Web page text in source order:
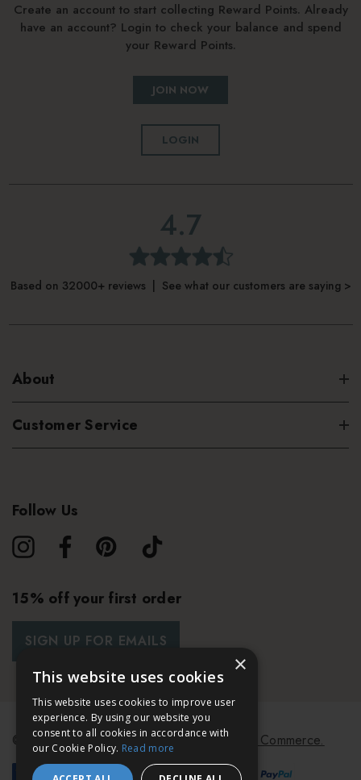
Create an account to start collecting Reward Points. Already
have an account? Login to check your balance and spend
your Reward Points.
JOIN NOW
LOGIN
4.7
Based on 32000+ reviews | See what our customers are saying >
About
Customer Service
Follow Us
15% off your first order
SIGN UP FOR EMAILS
© 2026 Bath & Unwind. Powered byKoan Commerce.
×
This website uses cookies
This website uses cookies to improve user
experience. By using our website you
consent to all cookies in accordance with
our Cookie Policy. Read more